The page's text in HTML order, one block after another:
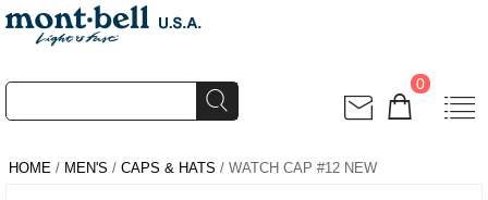
0
HOME / MEN'S / CAPS & HATS / WATCH CAP #12 NEW